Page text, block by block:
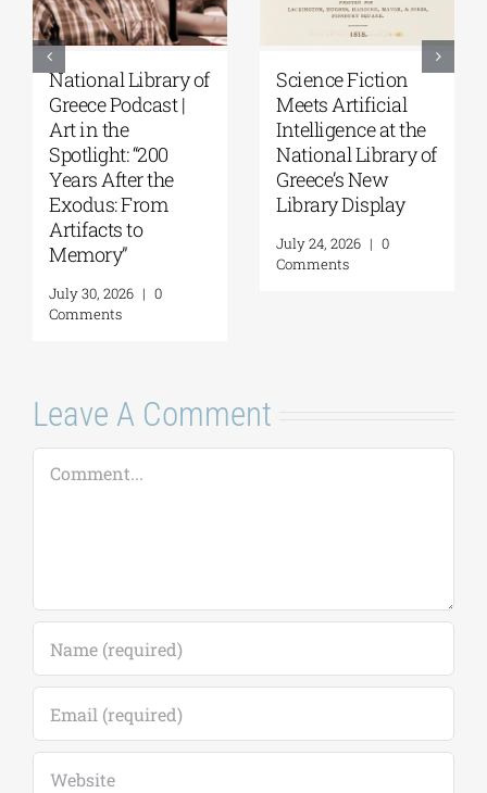
National Library of
Greece Podcast |
Art in the
Spotlight: “200
Years After the
Exodus: From
Artifacts to
Memory”
July 30, 2026 | 0
Comments
Science Fiction
Meets Artificial
Intelligence at the
National Library of
Greece’s New
Library Display
July 24, 2026 | 0
Comments
Leave A Comment
Comment